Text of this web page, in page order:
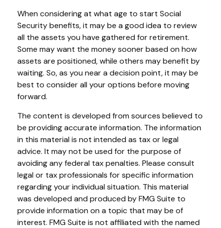
When considering at what age to start Social
Security benefits, it may be a good idea to review
all the assets you have gathered for retirement.
Some may want the money sooner based on how
assets are positioned, while others may benefit by
waiting. So, as you near a decision point, it may be
best to consider all your options before moving
forward.
The content is developed from sources believed to
be providing accurate information. The information
in this material is not intended as tax or legal
advice. It may not be used for the purpose of
avoiding any federal tax penalties. Please consult
legal or tax professionals for specific information
regarding your individual situation. This material
was developed and produced by FMG Suite to
provide information on a topic that may be of
interest. FMG Suite is not affiliated with the named